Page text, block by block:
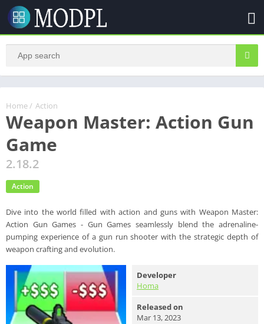
Home / Action
Weapon Master: Action Gun
Game
2.18.2
Action
Dive into the world filled with action and guns with Weapon Master:
Action Gun Games - Gun Games seamlessly blend the adrenaline-
pumping experience of a gun run shooter with the strategic depth of
weapon crafting and evolution.
Developer
Homa
Released on
Mar 13, 2023